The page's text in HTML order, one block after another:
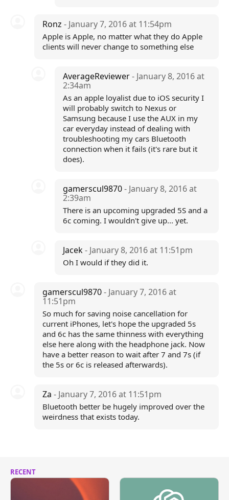
Ronz - January 7, 2016 at 11:54pm
Apple is Apple, no matter what they do Apple
clients will never change to something else
AverageReviewer- January 8, 2016 at
2:34am
As an apple loyalist due to iOS security I
will probably switch to Nexus or
Samsung because I use the AUX in my
car everyday instead of dealing with
troubleshooting my cars Bluetooth
connection when it fails (it's rare but it
does).
gamerscul9870- January 8, 2016 at
2:39am
There is an upcoming upgraded 5S and a
6c coming. I wouldn't give up... yet.
Jacek- January 8, 2016 at 11:51pm
Oh I would if they did it.
gamerscul9870- January 7, 2016 at
11:51pm
So much for saving noise cancellation for
current iPhones, let's hope the upgraded 5s
and 6c has the same thinness with everything
else here along with the headphone jack. Now
have a better reason to wait after 7 and 7s (if
the 5s or 6c is released afterwards).
Za - January 7, 2016 at 11:51pm
Bluetooth better be hugely improved over the
weirdness that exists today.
RECENT